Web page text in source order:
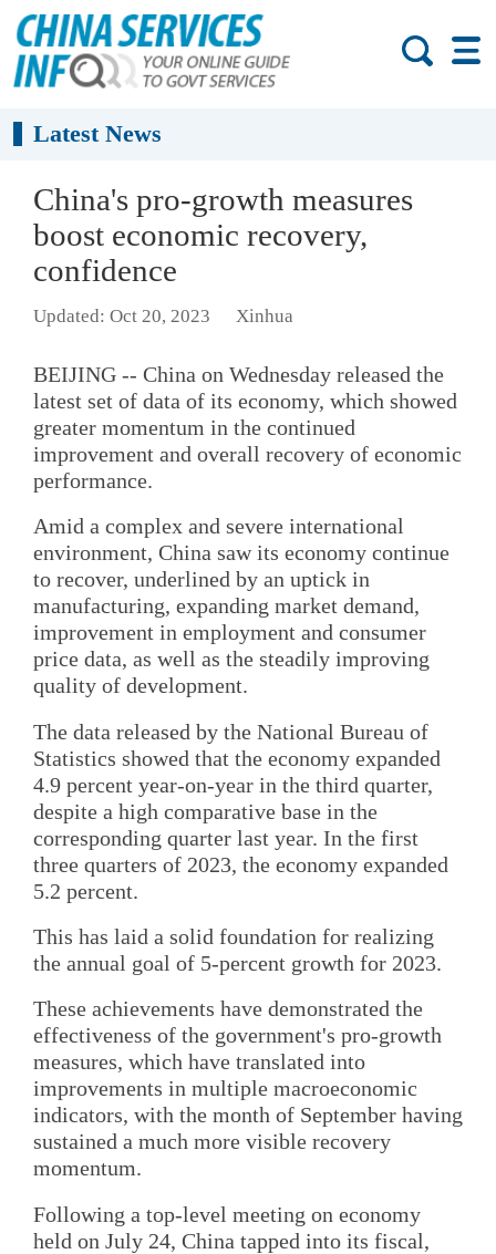
Latest News
China's pro-growth measures
boost economic recovery,
confidence
Updated: Oct 20, 2023 Xinhua
BEIJING -- China on Wednesday released the
latest set of data of its economy, which showed
greater momentum in the continued
improvement and overall recovery of economic
performance.
Amid a complex and severe international
environment, China saw its economy continue
to recover, underlined by an uptick in
manufacturing, expanding market demand,
improvement in employment and consumer
price data, as well as the steadily improving
quality of development.
The data released by the National Bureau of
Statistics showed that the economy expanded
4.9 percent year-on-year in the third quarter,
despite a high comparative base in the
corresponding quarter last year. In the first
three quarters of 2023, the economy expanded
5.2 percent.
This has laid a solid foundation for realizing
the annual goal of 5-percent growth for 2023.
These achievements have demonstrated the
effectiveness of the government's pro-growth
measures, which have translated into
improvements in multiple macroeconomic
indicators, with the month of September having
sustained a much more visible recovery
momentum.
Following a top-level meeting on economy
held on July 24, China tapped into its fiscal,